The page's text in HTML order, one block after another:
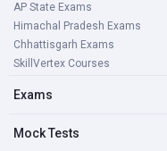
AP State Exams
Himachal Pradesh Exams
Chhattisgarh Exams
SkillVertex Courses
Exams
Mock Tests